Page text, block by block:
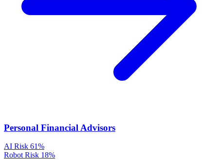
Personal Financial Advisors
AI Risk 61%
Robot Risk 18%